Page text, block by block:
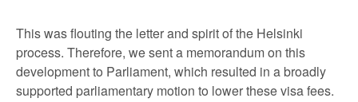
This was flouting the letter and spirit of the Helsinki
process. Therefore, we sent a memorandum on this
development to Parliament, which resulted in a broadly
supported parliamentary motion to lower these visa fees.